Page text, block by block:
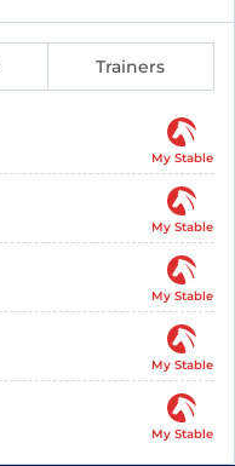
Trainers
My Stable
My Stable
My Stable
My Stable
My Stable